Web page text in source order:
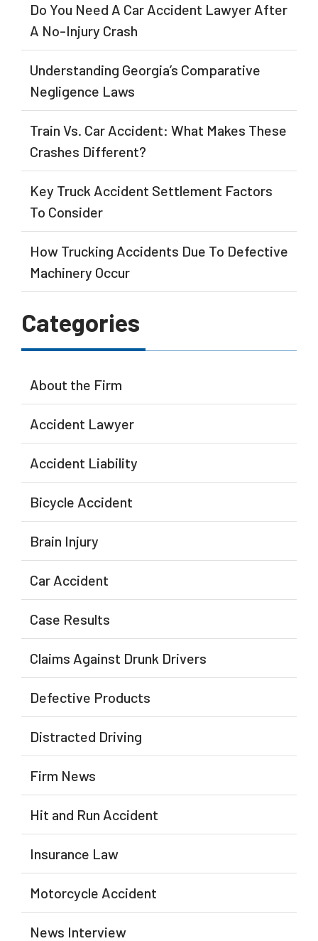
Do You Need A Car Accident Lawyer After
A No-Injury Crash
Understanding Georgia’s Comparative
Negligence Laws
Train Vs. Car Accident: What Makes These
Crashes Different?
Key Truck Accident Settlement Factors
To Consider
How Trucking Accidents Due To Defective
Machinery Occur
Categories
About the Firm
Accident Lawyer
Accident Liability
Bicycle Accident
Brain Injury
Car Accident
Case Results
Claims Against Drunk Drivers
Defective Products
Distracted Driving
Firm News
Hit and Run Accident
Insurance Law
Motorcycle Accident
News Interview